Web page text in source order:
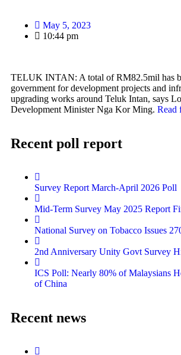
May 5, 2023
10:44 pm
TELUK INTAN: A total of RM82.5mil has
government for development projects and
upgrading works around Teluk Intan, says
Development Minister Nga Kor Ming. Read
Recent poll report
Survey Report March-April 2026 Poll
Mid-Term Survey May 2025 Report
National Survey on Tobacco Issues
2nd Anniversary Unity Govt Survey
ICS Poll: Nearly 80% of Malaysians
of China
Recent news